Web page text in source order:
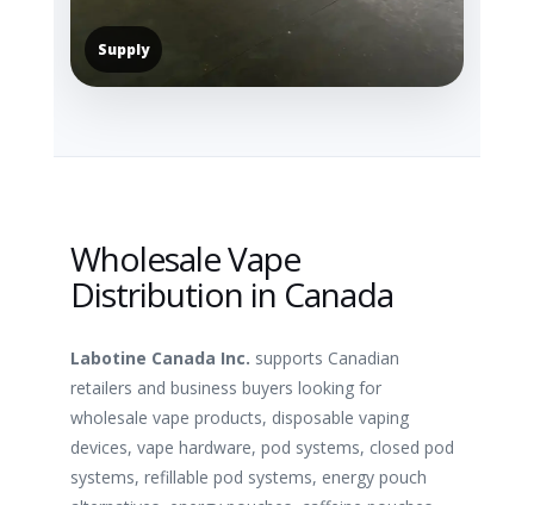
Supply
Wholesale Vape
Distribution in Canada
Labotine Canada Inc. supports Canadian
retailers and business buyers looking for
wholesale vape products, disposable vaping
devices, vape hardware, pod systems, closed pod
systems, refillable pod systems, energy pouch